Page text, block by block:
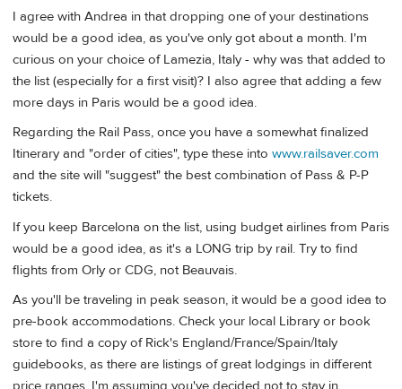
I agree with Andrea in that dropping one of your destinations
would be a good idea, as you've only got about a month. I'm
curious on your choice of Lamezia, Italy - why was that added to
the list (especially for a first visit)? I also agree that adding a few
more days in Paris would be a good idea.
Regarding the Rail Pass, once you have a somewhat finalized
Itinerary and "order of cities", type these into www.railsaver.com
and the site will "suggest" the best combination of Pass & P-P
tickets.
If you keep Barcelona on the list, using budget airlines from Paris
would be a good idea, as it's a LONG trip by rail. Try to find
flights from Orly or CDG, not Beauvais.
As you'll be traveling in peak season, it would be a good idea to
pre-book accommodations. Check your local Library or book
store to find a copy of Rick's England/France/Spain/Italy
guidebooks, as there are listings of great lodgings in different